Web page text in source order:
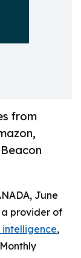
from
June
provider of
intelligence,